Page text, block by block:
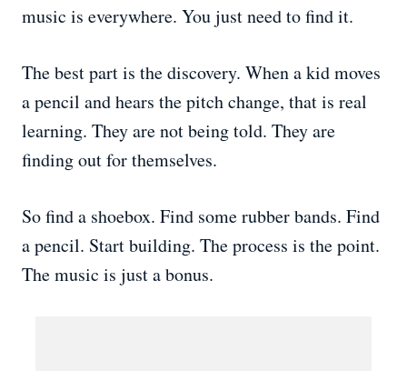
music is everywhere. You just need to find it.
The best part is the discovery. When a kid moves
a pencil and hears the pitch change, that is real
learning. They are not being told. They are
finding out for themselves.
So find a shoebox. Find some rubber bands. Find
a pencil. Start building. The process is the point.
The music is just a bonus.